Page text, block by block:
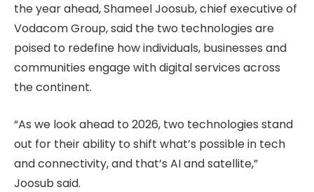
the year ahead, Shameel Joosub, chief executive of
Vodacom Group, said the two technologies are
poised to redefine how individuals, businesses and
communities engage with digital services across
the continent.
“As we look ahead to 2026, two technologies stand
out for their ability to shift what’s possible in tech
and connectivity, and that’s AI and satellite,”
Joosub said.